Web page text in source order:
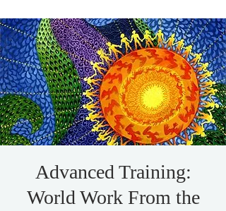
Advanced Training:
World Work From the